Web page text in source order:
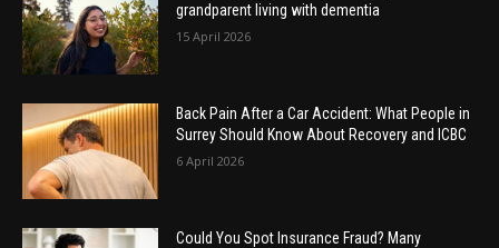
grandparent living with dementia
15 April 2026
Back Pain After a Car Accident: What People in
Surrey Should Know About Recovery and ICBC
6 April 2026
Could You Spot Insurance Fraud? Many